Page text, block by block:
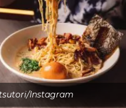
Instagram